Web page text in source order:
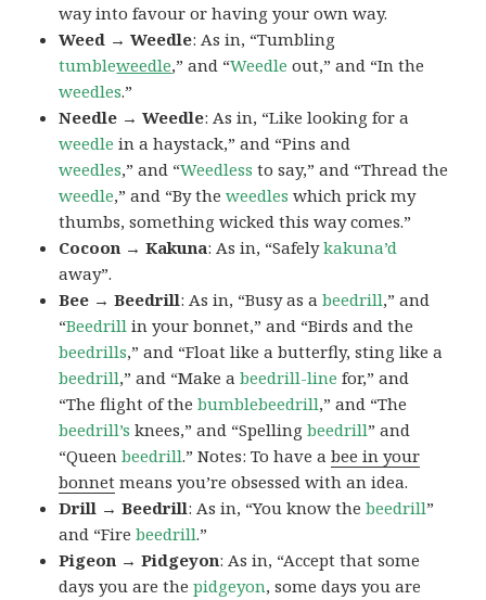
way into favour or having your own way.
Weed → Weedle: As in, “Tumbling
tumbleweedle,” and “Weedle out,” and “In the
weedles.”
Needle → Weedle: As in, “Like looking for a
weedle in a haystack,” and “Pins and
weedles,” and “Weedless to say,” and “Thread the
weedle,” and “By theweedles which prick my
thumbs, something wicked this way comes.”
Cocoon → Kakuna: As in, “Safelykakuna’d
away”.
Bee → Beedrill: As in, “Busy as abeedrill,” and
“Beedrill in your bonnet,” and “Birds and the
beedrills,” and “Float like a butterfly, sting like a
beedrill,” and “Make abeedrill-line for,” and
“The flight of thebumblebeedrill,” and “The
beedrill’s knees,” and “Spellingbeedrill” and
“Queenbeedrill.” Notes: To have abee in your
bonnet means you’re obsessed with an idea.
Drill → Beedrill: As in, “You know thebeedrill”
and “Firebeedrill.”
Pigeon → Pidgeyon: As in, “Accept that some
days you are thepidgeyon, some days you are